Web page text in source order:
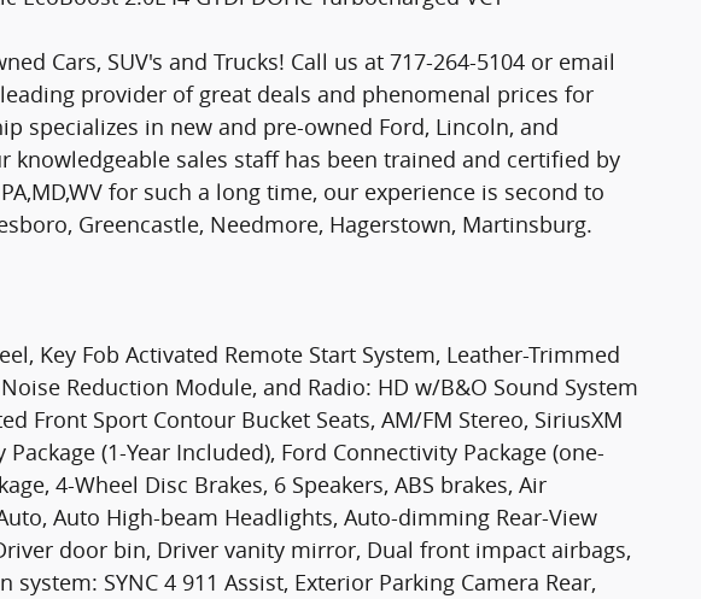
Cars, SUV's and Trucks! Call us at 717-264-5104 or email
provider of great deals and phenomenal prices for
specializes in new and pre-owned Ford, Lincoln, and
knowledgeable sales staff has been trained and certified by
for such a long time, our experience is second to
Greencastle, Needmore, Hagerstown, Martinsburg.
Key Fob Activated Remote Start System, Leather-Trimmed
Reduction Module, and Radio: HD w/B&O Sound System
Front Sport Contour Bucket Seats, AM/FM Stereo, SiriusXM
(1-Year Included), Ford Connectivity Package (one-
4-Wheel Disc Brakes, 6 Speakers, ABS brakes, Air
Auto High-beam Headlights, Auto-dimming Rear-View
door bin, Driver vanity mirror, Dual front impact airbags,
SYNC 4 911 Assist, Exterior Parking Camera Rear,